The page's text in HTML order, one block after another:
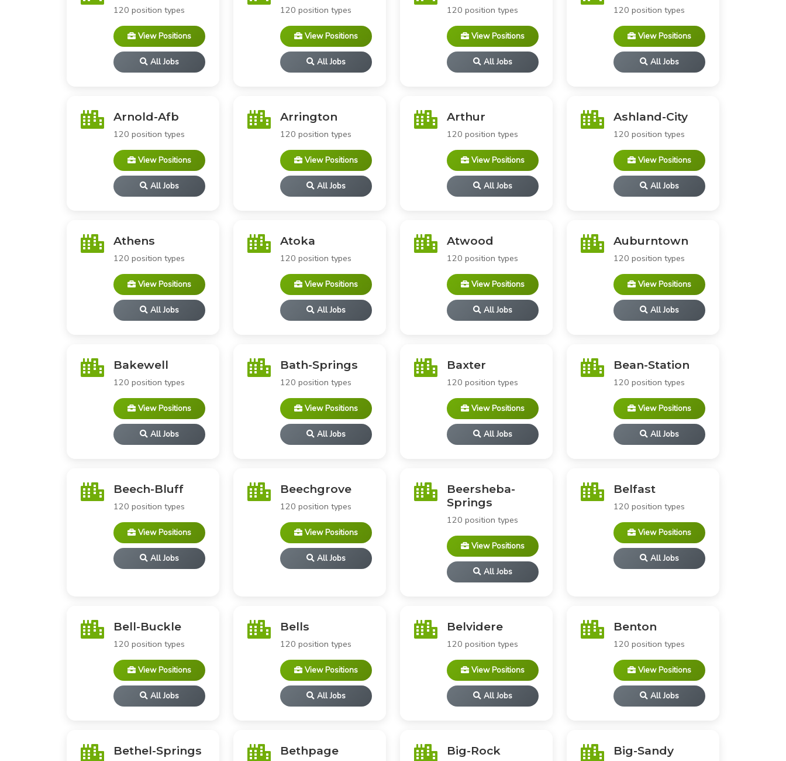
120 position types
View Positions
All Jobs
120 position types
View Positions
All Jobs
120 position types
View Positions
All Jobs
120 position types
View Positions
All Jobs
Arnold-Afb
120 position types
View Positions
All Jobs
Arrington
120 position types
View Positions
All Jobs
Arthur
120 position types
View Positions
All Jobs
Ashland-City
120 position types
View Positions
All Jobs
Athens
120 position types
View Positions
All Jobs
Atoka
120 position types
View Positions
All Jobs
Atwood
120 position types
View Positions
All Jobs
Auburntown
120 position types
View Positions
All Jobs
Bakewell
120 position types
View Positions
All Jobs
Bath-Springs
120 position types
View Positions
All Jobs
Baxter
120 position types
View Positions
All Jobs
Bean-Station
120 position types
View Positions
All Jobs
Beech-Bluff
120 position types
View Positions
All Jobs
Beechgrove
120 position types
View Positions
All Jobs
Beersheba-
Springs
120 position types
View Positions
All Jobs
Belfast
120 position types
View Positions
All Jobs
Bell-Buckle
120 position types
View Positions
All Jobs
Bells
120 position types
View Positions
All Jobs
Belvidere
120 position types
View Positions
All Jobs
Benton
120 position types
View Positions
All Jobs
Bethel-Springs Bethpage Big-Rock Big-Sandy